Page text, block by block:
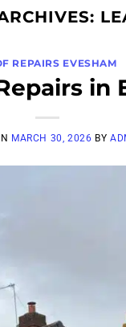
REPAIRS EVESHAM
in
MARCH 30, 2026 BY